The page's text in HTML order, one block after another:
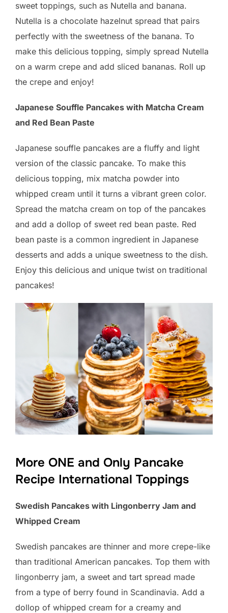
sweet toppings, such as Nutella and banana.
Nutella is a chocolate hazelnut spread that pairs
perfectly with the sweetness of the banana. To
make this delicious topping, simply spread Nutella
on a warm crepe and add sliced bananas. Roll up
the crepe and enjoy!
Japanese Souffle Pancakes with Matcha Cream
and Red Bean Paste
Japanese souffle pancakes are a fluffy and light
version of the classic pancake. To make this
delicious topping, mix matcha powder into
whipped cream until it turns a vibrant green color.
Spread the matcha cream on top of the pancakes
and add a dollop of sweet red bean paste. Red
bean paste is a common ingredient in Japanese
desserts and adds a unique sweetness to the dish.
Enjoy this delicious and unique twist on traditional
pancakes!
More ONE and Only Pancake
Recipe International Toppings
Swedish Pancakes with Lingonberry Jam and
Whipped Cream
Swedish pancakes are thinner and more crepe-like
than traditional American pancakes. Top them with
lingonberry jam, a sweet and tart spread made
from a type of berry found in Scandinavia. Add a
dollop of whipped cream for a creamy and